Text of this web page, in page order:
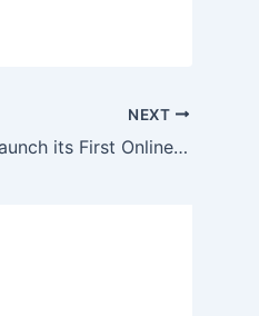
NEXT
Apple all set to launch its First Online Store in India, Will be inaugurated this Festive Season